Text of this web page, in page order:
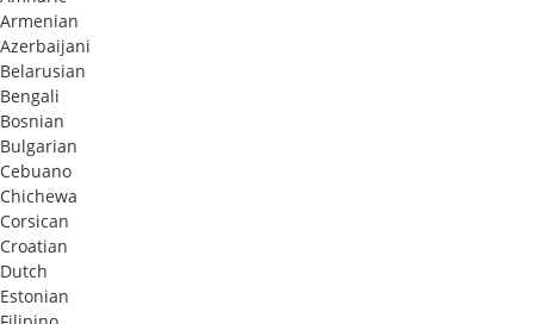
Armenian
Azerbaijani
Belarusian
Bengali
Bosnian
Bulgarian
Cebuano
Chichewa
Corsican
Croatian
Dutch
Estonian